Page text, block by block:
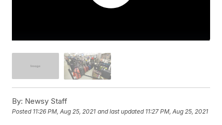
By: Newsy Staff
Posted 11:26 PM, Aug 25, 2021 and last updated 11:27 PM, Aug 25, 2021